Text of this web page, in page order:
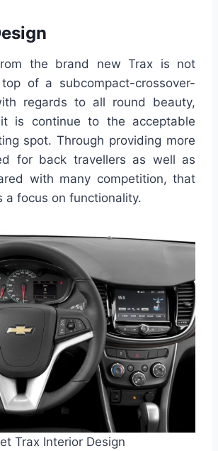
the brand new Trax is not
of a subcompact-crossover-
regards to all round beauty,
it is continue to the acceptable
spot. Through providing more
for back travellers as well as
with many competition, that
a focus on functionality.
Trax Interior Design